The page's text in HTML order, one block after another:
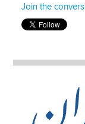
Join the